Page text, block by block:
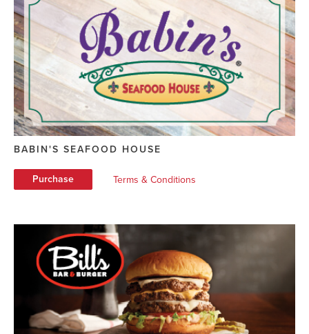
BABIN'S SEAFOOD HOUSE
Purchase Terms & Conditions